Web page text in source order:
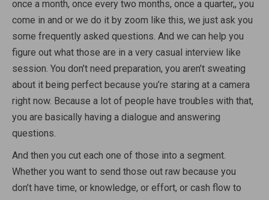
once a month, once every two months, once a quarter,, you
come in and or we do it by zoom like this, we just ask you
some frequently asked questions. And we can help you
figure out what those are in a very casual interview like
session. You don’t need preparation, you aren’t sweating
about it being perfect because you’re staring at a camera
right now. Because a lot of people have troubles with that,
you are basically having a dialogue and answering
questions.
And then you cut each one of those into a segment.
Whether you want to send those out raw because you
don’t have time, or knowledge, or effort, or cash flow to